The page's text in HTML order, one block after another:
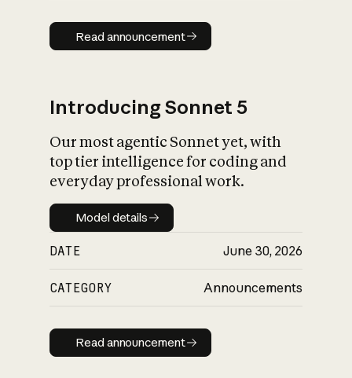
Read announcement
Read announcement
Introducing Sonnet 5
Our most agentic Sonnet yet, with
top tier intelligence for coding and
everyday professional work.
Model details
Model details
DATE June 30, 2026
CATEGORY Announcements
Read announcement
Read announcement